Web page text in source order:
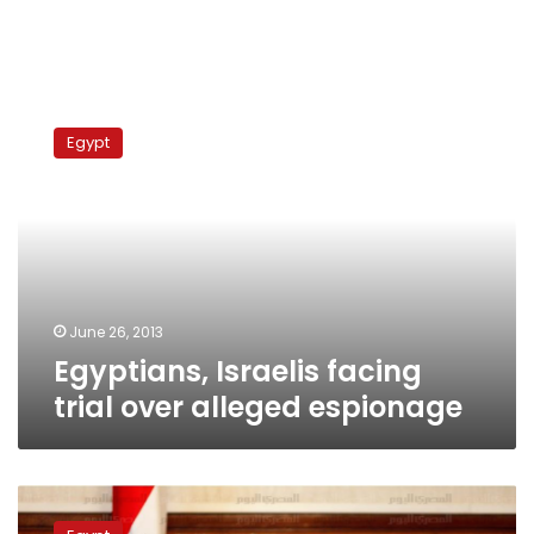
Israelis
facingEgypt
June 26, 2013
Egyptians, Israelis facing
trial over alleged espionage
detained